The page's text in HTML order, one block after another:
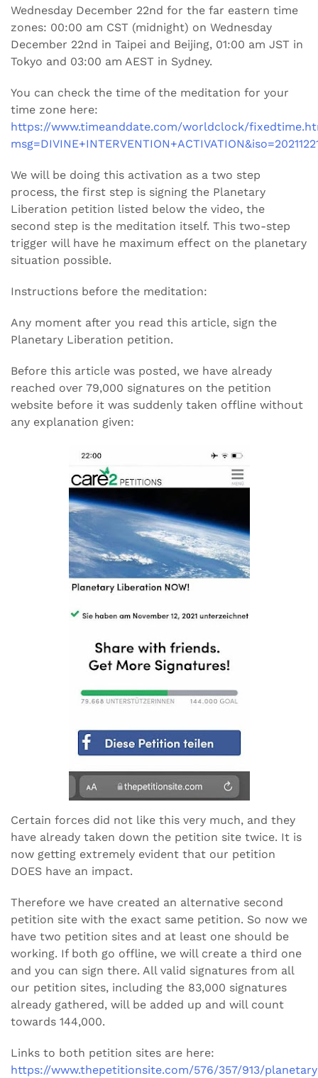
Wednesday December 22nd for the far eastern time
zones: 00:00 am CST (midnight) on Wednesday
December 22nd in Taipei and Beijing, 01:00 am JST in
Tokyo and 03:00 am AEST in Sydney.
You can check the time of the meditation for your
time zone here:
https://www.timeanddate.com/worldclock/
We will be doing this activation as a two step
process, the first step is signing the Planetary
Liberation petition listed below the video, the
second step is the meditation itself. This two-step
trigger will have he maximum effect on the planetary
situation possible.
Instructions before the meditation:
Any moment after you read this article, sign the
Planetary Liberation petition.
Before this article was posted, we have already
reached over 79,000 signatures on the petition
website before it was suddenly taken offline without
any explanation given:
Certain forces did not like this very much, and they
have already taken down the petition site twice. It is
now getting extremely evident that our petition
DOES have an impact.
Therefore we have created an alternative second
petition site with the exact same petition. So now we
have two petition sites and at least one should be
working. If both go offline, we will create a third one
and you can sign there. All valid signatures from all
our petition sites, including the 83,000 signatures
already gathered, will be added up and will count
towards 144,000.
Links to both petition sites are here:
https://www.thepetitionsite.com/576/357/913/